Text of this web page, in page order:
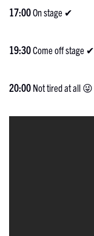
17:00On stage ✔
19:30Come off stage ✔
20:00 Not tired at all 😜